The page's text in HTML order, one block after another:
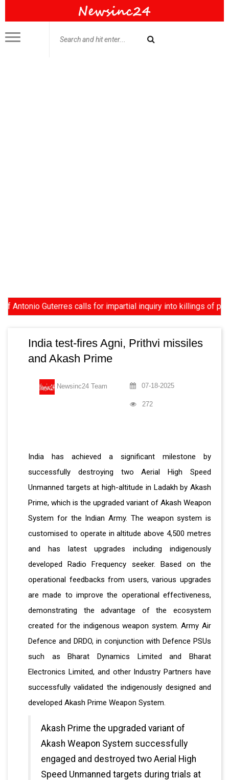
Guterres calls for impartial inquiry into killings of
India test-fires Agni, Prithvi missiles
and Akash Prime
Newsinc24 Team 07-18-2025
272
India has achieved a significant milestone by
successfully destroying two Aerial High Speed
Unmanned targets at high-altitude in Ladakh by Akash
Prime, which is the upgraded variant of Akash Weapon
System for the Indian Army. The weapon system is
customised to operate in altitude above 4,500 metres
and has latest upgrades including indigenously
developed Radio Frequency seeker. Based on the
operational feedbacks from users, various upgrades
are made to improve the operational effectiveness,
demonstrating the advantage of the ecosystem
created for the indigenous weapon system. Army Air
Defence and DRDO, in conjunction with Defence PSUs
such as Bharat Dynamics Limited and Bharat
Electronics Limited, and other Industry Partners have
successfully validated the indigenously designed and
developed Akash Prime Weapon System.
Akash Prime the upgraded variant of
Akash Weapon System successfully
engaged and destroyed two Aerial High
Speed Unmanned targets during trials at